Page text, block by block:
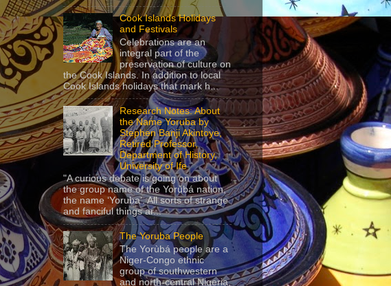
Cook Islands Holidays
and Festivals
Celebrations are an
integral part of the
preservation of culture on
the Cook Islands. In addition to local
Cook Islands holidays that mark h...
Research Notes: About
the Name Yoruba by
Stephen Banji Akintoye,
Retired Professor,
Department of History,
University of Ife
"A curious debate is going on about
the group name of the Yorùbá nation,
the name ‘Yoruba’. All sorts of strange
and fanciful things ar...
The Yoruba People
The Yorùbá people are a
Niger-Congo ethnic
group of southwestern
and north-central Nigeria,